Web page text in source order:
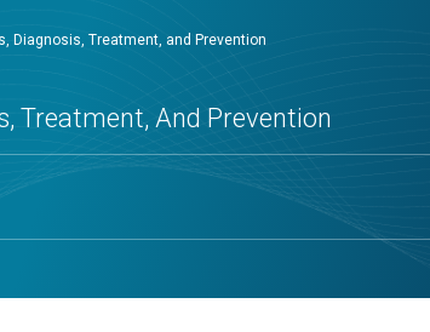
Diagnosis, Treatment, and Prevention
Treatment, And Prevention